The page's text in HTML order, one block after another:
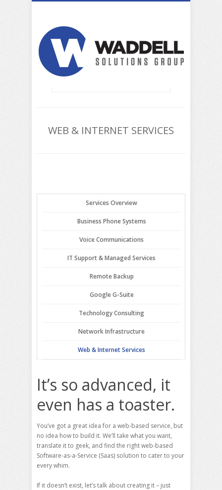
WEB & INTERNET SERVICES
Services Overview
Business Phone Systems
Voice Communications
IT Support & Managed Services
Remote Backup
Google G-Suite
Technology Consulting
Network Infrastructure
Web & Internet Services
It’s so advanced, it
even has a toaster.
You’ve got a great idea for a web-based service, but
no idea how to build it. We’ll take what you want,
translate it to geek, and find the right web-based
Software-as-a-Service (Saas) solution to cater to your
every whim.
If it doesn’t exist, let’s talk about creating it – just